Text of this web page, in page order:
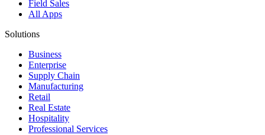
Field Sales
All Apps
Solutions
Business
Enterprise
Supply Chain
Manufacturing
Retail
Real Estate
Hospitality
Professional Services